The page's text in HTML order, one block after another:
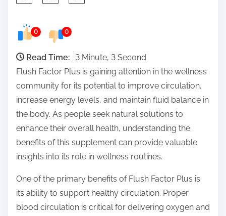
e
o
n
:
0 0
Read Time:
3 Minute, 3 Second
Flush Factor Plus is gaining attention in the wellness
community for its potential to improve circulation,
increase energy levels, and maintain fluid balance in
the body. As people seek natural solutions to
enhance their overall health, understanding the
benefits of this supplement can provide valuable
insights into its role in wellness routines.
One of the primary benefits of Flush Factor Plus is
its ability to support healthy circulation. Proper
blood circulation is critical for delivering oxygen and